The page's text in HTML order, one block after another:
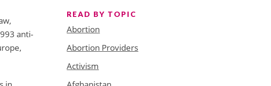
anti-
READ BY TOPIC
Abortion
Abortion Providers
Activism